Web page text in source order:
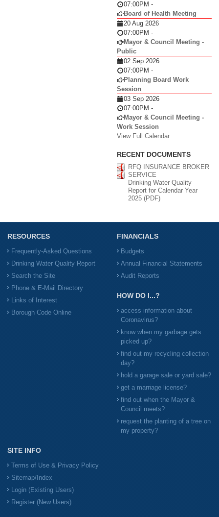
07:00PM -
Board of Health Meeting
20 Aug 2026
07:00PM -
Mayor & Council Meeting -
Public
02 Sep 2026
07:00PM -
Planning Board Work
Session
03 Sep 2026
07:00PM -
Mayor & Council Meeting -
Work Session
View Full Calendar
RECENT DOCUMENTS
RFQ INSURANCE BROKER
SERVICE
Drinking Water Quality
Report for Calendar Year
2025 (PDF)
RESOURCES
Frequently-Asked Questions
Drinking Water Quality Report
Search the Site
Phone & E-Mail Directory
Links of Interest
Borough Code Online
FINANCIALS
Budgets
Annual Financial Statements
Audit Reports
HOW DO I...?
access information about
Coronavirus?
know when my garbage gets
picked up?
find out my recycling collection
day?
hold a garage sale or yard sale?
get a marriage license?
find out when the Mayor &
Council meets?
request the planting of a tree on
my property?
SITE INFO
Terms of Use & Privacy Policy
Sitemap/Index
Login (Existing Users)
Register (New Users)